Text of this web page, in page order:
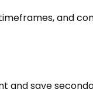
and
and save